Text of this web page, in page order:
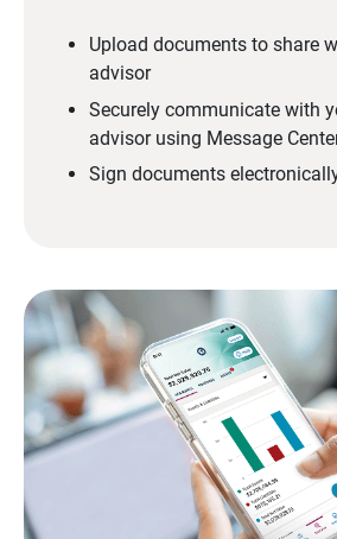
Upload documents to share
advisor
Securely communicate with
advisor using Message
Sign documents